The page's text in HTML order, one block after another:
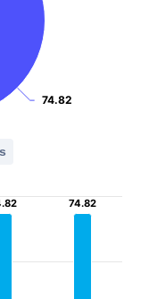
74.82
74.82
74.82
74.82